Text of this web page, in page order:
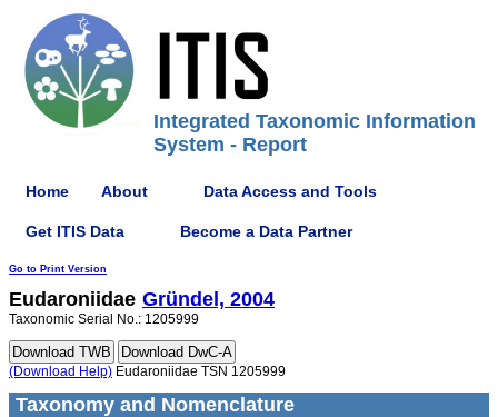
Integrated Taxonomic Information
System - Report
Home About Data Access and Tools
Get ITIS Data Become a Data Partner
Go to Print Version
Eudaroniidae Gründel, 2004
Taxonomic Serial No.: 1205999
(Download Help) Eudaroniidae TSN 1205999
Taxonomy and Nomenclature